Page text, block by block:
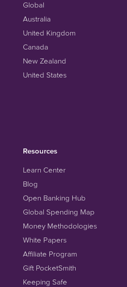
Global
Australia
United Kingdom
Canada
New Zealand
United States
Resources
Learn Center
Blog
Open Banking Hub
Global Spending Map
Money Methodologies
White Papers
Affiliate Program
Gift PocketSmith
Keeping Safe